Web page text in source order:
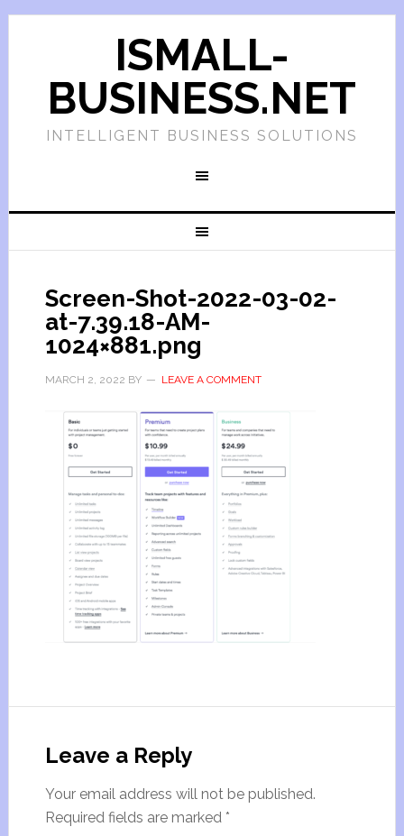
ISMALL-
BUSINESS.NET
INTELLIGENT BUSINESS SOLUTIONS
Screen-Shot-2022-03-02-
at-7.39.18-AM-
1024×881.png
MARCH 2, 2022 BY LEAVE A COMMENT
Leave a Reply
Your email address will not be published.
Required fields are marked *